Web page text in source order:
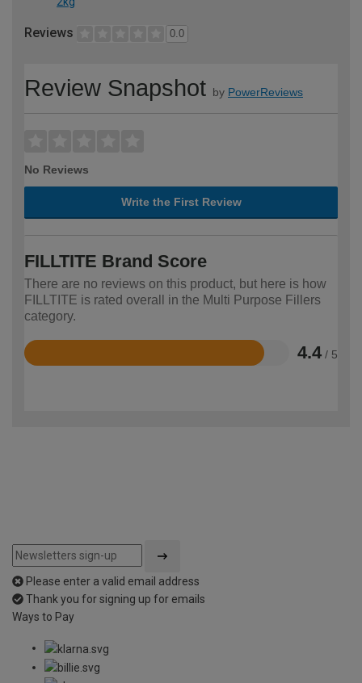
Reviews 0.0
Review Snapshot by PowerReviews
No Reviews
Write the First Review
FILLTITE Brand Score
There are no reviews on this product, but here is how
FILLTITE is rated overall in the Multi Purpose Fillers
category.
4.4 / 5
Rated
Please enter a valid email address
Thank you for signing up for emails
Ways to Pay